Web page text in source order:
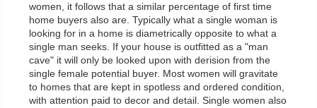
women, it follows that a similar percentage of first time
home buyers also are. Typically what a single woman is
looking for in a home is diametrically opposite to what a
single man seeks. If your house is outfitted as a "man
cave" it will only be looked upon with derision from the
single female potential buyer. Most women will gravitate
to homes that are kept in spotless and ordered condition,
with attention paid to decor and detail. Single women also